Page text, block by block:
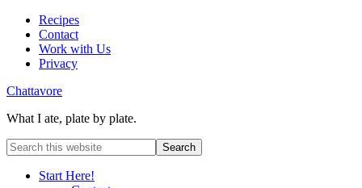
Recipes
Contact
Work with Us
Privacy
Chattavore
What I ate, plate by plate.
Start Here!